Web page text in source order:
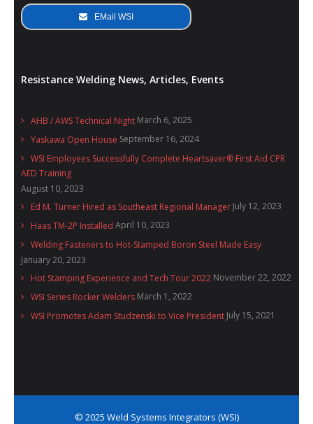
EMail WSI
Resistance Welding News, Articles, Events
AHB / AWS Technical Night March 6, 2025
Yaskawa Open House September 16, 2024
WSI Employees Successfully Complete Heartsaver® First Aid CPR
AED Training
August 10, 2023
Ed M. Turner Hired as Southeast Regional Manager July 12, 2023
Haas TM-2P Installed April 10, 2023
Welding Fasteners to Hot-Stamped Boron Steel Made Easy
January 20, 2023
Hot Stamping Experience and Tech Tour 2022 November 22, 2022
WSI Series Rocker Welders March 1, 2022
WSI Promotes Adam Studzenski to Vice President July 15, 2021
© 2025 Weld Systems Integrators (WSI)